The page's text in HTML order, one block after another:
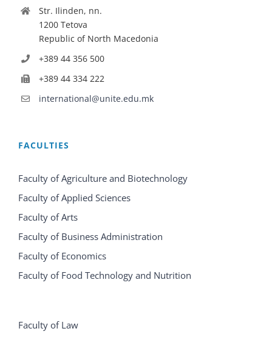
Str. Ilinden, nn.
1200 Tetova
Republic of North Macedonia
+389 44 356 500
+389 44 334 222
international@unite.edu.mk
FACULTIES
Faculty of Agriculture and Biotechnology
Faculty of Applied Sciences
Faculty of Arts
Faculty of Business Administration
Faculty of Economics
Faculty of Food Technology and Nutrition
Faculty of Law